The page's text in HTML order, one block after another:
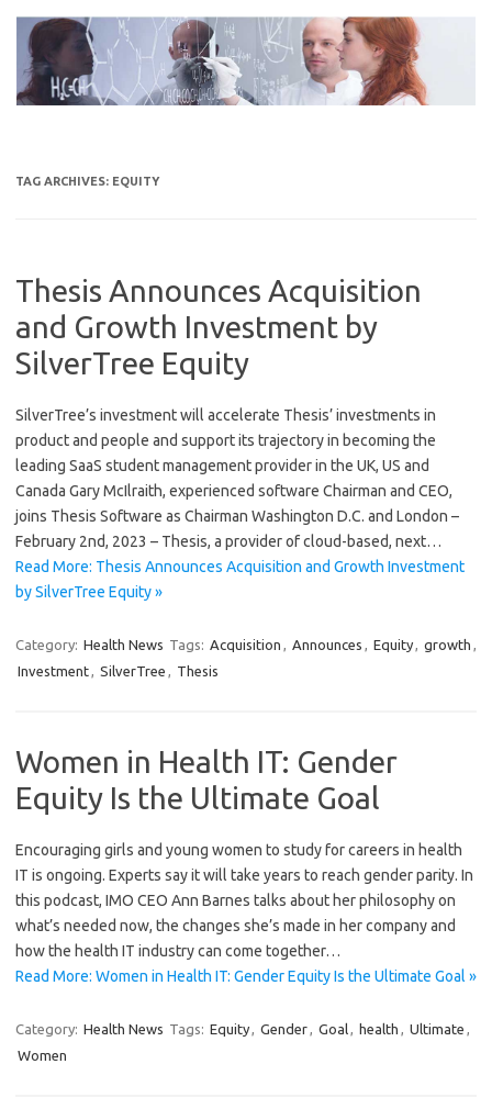
content
TAG ARCHIVES: EQUITY
Thesis Announces Acquisition
and Growth Investment by
SilverTree Equity
SilverTree’s investment will accelerate Thesis’ investments in
product and people and support its trajectory in becoming the
leading SaaS student management provider in the UK, US and
Canada Gary McIlraith, experienced software Chairman and CEO,
joins Thesis Software as Chairman Washington D.C. and London –
February 2nd, 2023 – Thesis, a provider of cloud-based, next…
Read More: Thesis Announces Acquisition and Growth Investment
by SilverTree Equity »
Category: Health News Tags: Acquisition , Announces , Equity, growth ,
Investment, SilverTree , Thesis
Women in Health IT: Gender
Equity Is the Ultimate Goal
Encouraging girls and young women to study for careers in health
IT is ongoing. Experts say it will take years to reach gender parity. In
this podcast, IMO CEO Ann Barnes talks about her philosophy on
what’s needed now, the changes she’s made in her company and
how the health IT industry can come together…
Read More: Women in Health IT: Gender Equity Is the Ultimate Goal »
Category: Health News Tags: Equity, Gender, Goal, health , Ultimate ,
Women